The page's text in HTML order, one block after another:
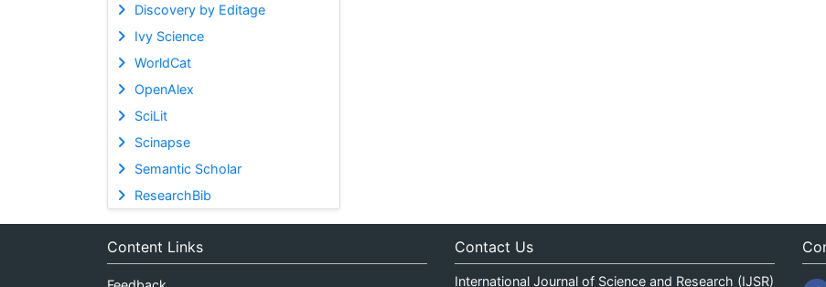
Discovery by Editage
Ivy Science
WorldCat
OpenAlex
SciLit
Scinapse
Semantic Scholar
ResearchBib
Content Links Contact Us
International Journal of Science and Research (IJSR)